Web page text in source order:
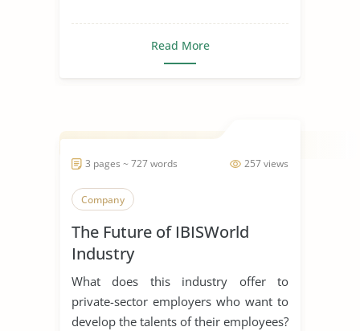
Read More
257 views
3 pages ~ 727 words
Company
The Future of IBISWorld
Industry
What does this industry offer to
private-sector employers who want to
develop the talents of their employees?